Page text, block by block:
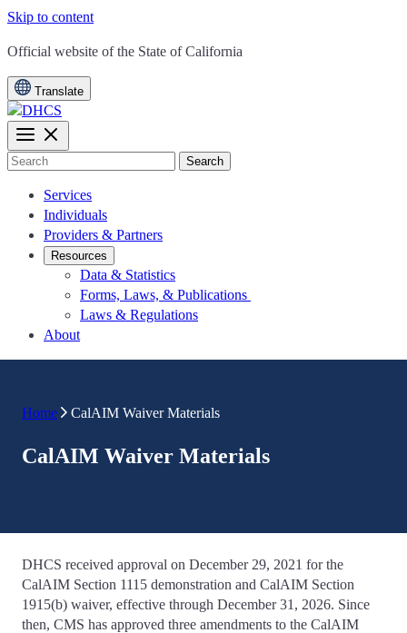
Skip to content
CA.gov
Official website of the State of California
Translate
Search
Services
Individuals
Providers & Partners
Resources
Data & Statistics
Forms, Laws, & Publications
Laws & Regulations
About
Home CalAIM Waiver Materials
CalAIM Waiver Materials
DHCS received approval on December 29, 2021 for the
CalAIM Section 1115 demonstration and CalAIM Section
1915(b) waiver, effective through December 31, 2026. Since
then, CMS has approved three amendments to the CalAIM